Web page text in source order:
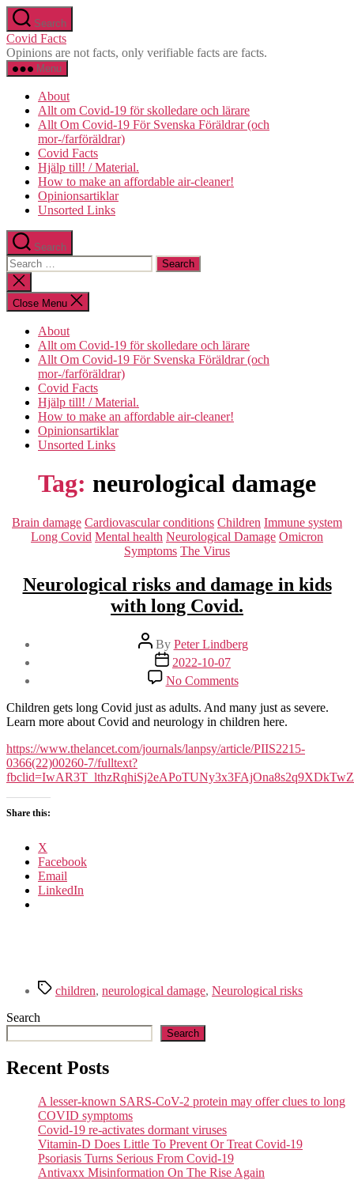
Skip
to
the
content
Search
Covid Facts
Opinions are not facts, only verifiable facts are facts.
Menu
About
Allt om Covid-19 för skolledare och lärare
Allt Om Covid-19 För Svenska Föräldrar (och
mor-/farföräldrar)
Covid Facts
Hjälp till! / Material.
How to make an affordable air-cleaner!
Opinionsartiklar
Unsorted Links
Search
Search
for:
Close
search
Close Menu
About
Allt om Covid-19 för skolledare och lärare
Allt Om Covid-19 För Svenska Föräldrar (och
mor-/farföräldrar)
Covid Facts
Hjälp till! / Material.
How to make an affordable air-cleaner!
Opinionsartiklar
Unsorted Links
Tag: neurological damage
Categories
Brain damage Cardiovascular conditions Children Immune system
Long Covid Mental health Neurological Damage Omicron
Symptoms The Virus
Neurological risks and damage in kids
with long Covid.
Post
author
By Peter Lindberg
Post
date
2022-10-07
No Commentson
Neurological
risks
and
in
with
Children gets long Covid just as adults. And many just as severe.
Learn more about Covid and neurology in children here.
https://www.thelancet.com/journals/lanpsy/article/PIIS2215-
0366(22)00260-7/fulltext?
Share this:
X
Facebook
Email
LinkedIn
Tagschildren, neurological damage, Neurological risks
Search
Search
Recent Posts
A lesser-known SARS-CoV-2 protein may offer clues to long
COVID symptoms
Covid-19 re-activates dormant viruses
Vitamin-D Does Little To Prevent Or Treat Covid-19
Psoriasis Turns Serious From Covid-19
Antivaxx Misinformation On The Rise Again